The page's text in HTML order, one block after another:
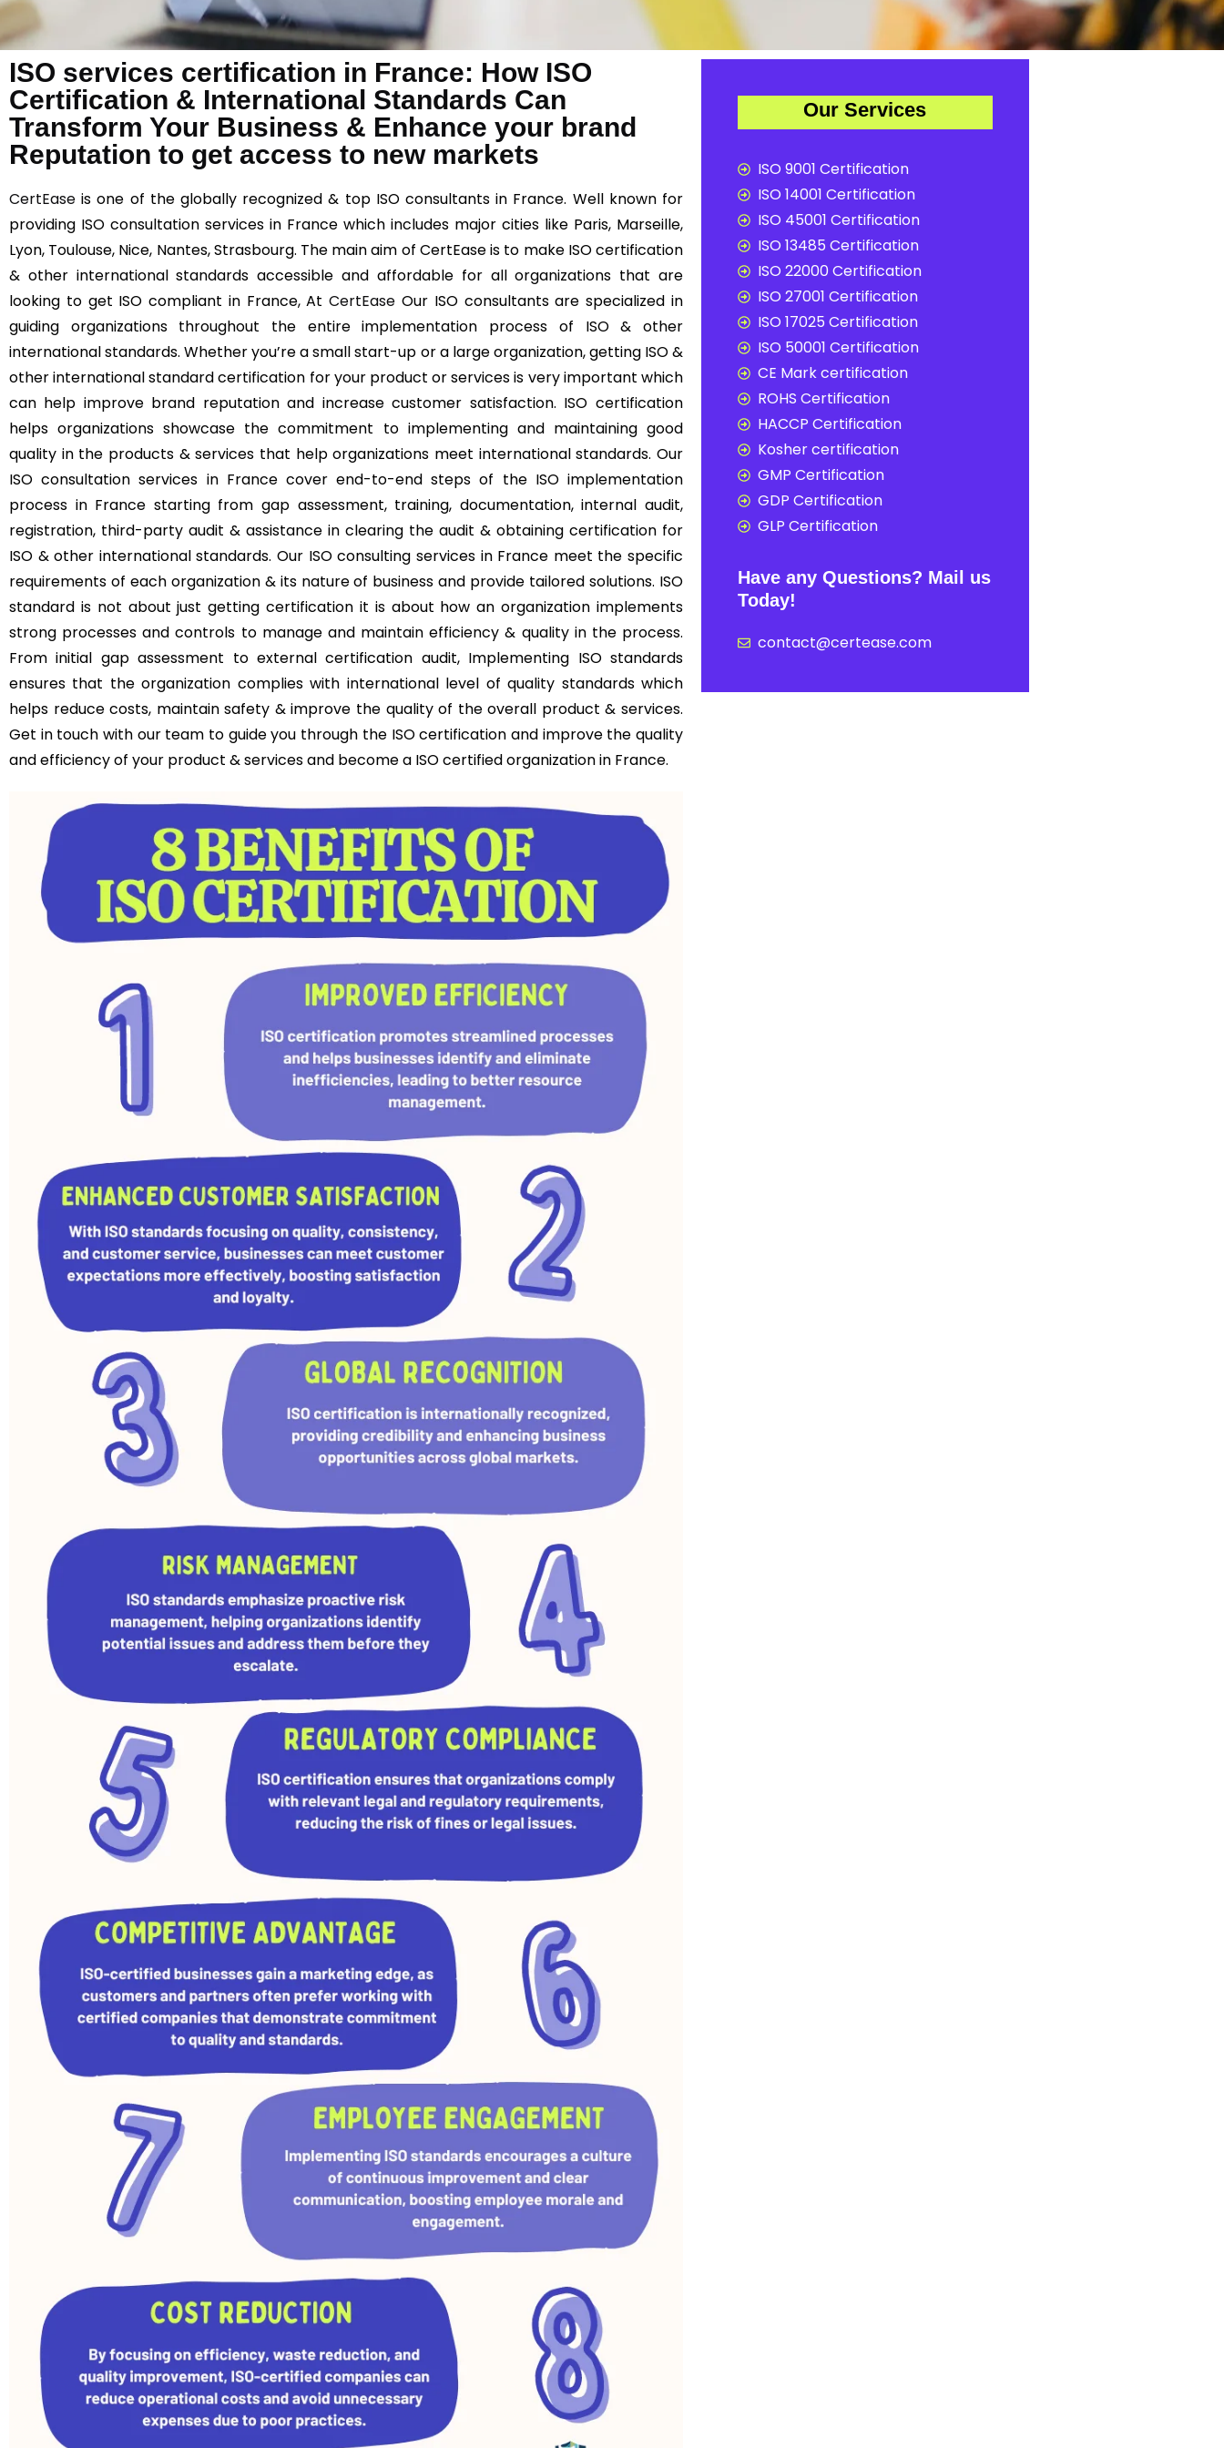
ISO services certification in France: How ISO
Certification & International Standards Can
Transform Your Business & Enhance your brand
Reputation to get access to new markets
CertEase is one of the globally recognized & top ISO consultants in France. Well known for
providing ISO consultation services in France which includes major cities like Paris, Marseille,
Lyon, Toulouse, Nice, Nantes, Strasbourg. The main aim of CertEase is to make ISO certification
& other international standards accessible and affordable for all organizations that are
looking to get ISO compliant in France, AtCertEase Our ISO consultants are specialized in
guiding organizations throughout the entire implementation process of ISO & other
international standards. Whether you’re a small start-up or a large organization, getting ISO &
other international standard certification for your product or services is very important which
can help improve brand reputation and increase customer satisfaction. ISO certification
helps organizations showcase the commitment to implementing and maintaining good
quality in the products & services that help organizations meet international standards. Our
ISO consultation services in France cover end-to-end steps of the ISO implementation
process in France starting from gap assessment, training, documentation, internal audit,
registration, third-party audit & assistance in clearing the audit & obtaining certification for
ISO & other international standards. Our ISO consulting services in France meet the specific
requirements of each organization & its nature of business and provide tailored solutions. ISO
standard is not about just getting certification it is about how an organization implements
strong processes and controls to manage and maintain efficiency & quality in the process.
From initial gap assessment to external certification audit, Implementing ISO standards
ensures that the organization complies with international level of quality standards which
helps reduce costs, maintain safety & improve the quality of the overall product & services.
Get in touch with our team to guide you through the ISO certification and improve the quality
and efficiency of your product & services and become a ISO certified organization in France.
Our Services
ISO 9001 Certification
ISO 14001 Certification
ISO 45001 Certification
ISO 13485 Certification
ISO 22000 Certification
ISO 27001 Certification
ISO 17025 Certification
ISO 50001 Certification
CE Mark certification
ROHS Certification
HACCP Certification
Kosher certification
GMP Certification
GDP Certification
GLP Certification
Have any Questions? Mail us
Today!
contact@certease.com